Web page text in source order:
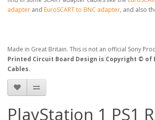
adapter and EuroSCART to BNC adapter, and also
Made in Great Britain. This is not an official Sony
Printed Circuit Board Design is Copyright © of
Cables.
PlayStation 1 PS1